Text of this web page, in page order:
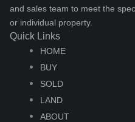
and sales team to meet the
or individual property.
Quick Links
HOME
BUY
SOLD
LAND
ABOUT